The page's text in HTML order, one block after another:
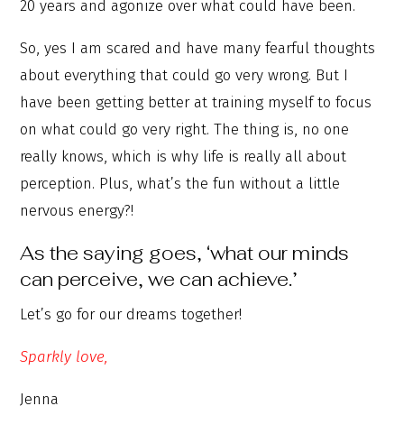
20 years and agonize over what could have been.
So, yes I am scared and have many fearful thoughts
about everything that could go very wrong. But I
have been getting better at training myself to focus
on what could go very right. The thing is, no one
really knows, which is why life is really all about
perception. Plus, what’s the fun without a little
nervous energy?!
As the saying goes, ‘what our minds
can perceive, we can achieve.’
Let’s go for our dreams together!
Sparkly love,
Jenna